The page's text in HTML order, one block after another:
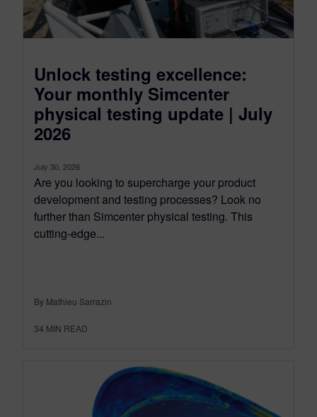
Unlock testing excellence:
Your monthly Simcenter
physical testing update | July
2026
July 30, 2026
Are you looking to supercharge your product
development and testing processes? Look no
further than Simcenter physical testing. This
cutting-edge...
By Mathieu Sarrazin
34 MIN READ